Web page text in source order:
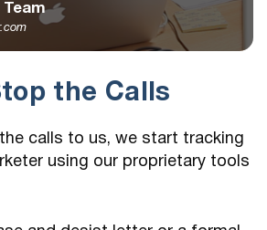
the Calls
calls to us, we start tracking
using our proprietary tools